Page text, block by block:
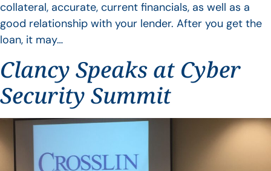
collateral, accurate, current financials, as well as a
good relationship with your lender. After you get the
loan, it may…
Clancy Speaks at Cyber
Security Summit